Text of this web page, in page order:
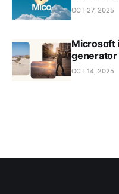
OCT 27, 2025
Microsoft
generator
OCT 14, 2025